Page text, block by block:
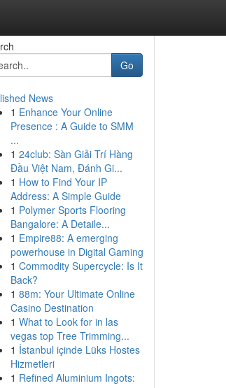
Go
News
1 Enhance Your Online
Presence : A Guide to SMM
...
1 24club: Sàn Giải Trí Hàng
Đầu Việt Nam, Đánh Gi...
1 How to Find Your IP
Address: A Simple Guide
1 Polymer Sports Flooring
Bangalore: A Detaile...
1 Empire88: A emerging
powerhouse in Digital Gaming
1 Commodity Supercycle: Is It
Back?
1 88m: Your Ultimate Online
Casino Destination
1 What to Look for in las
vegas top Tree Trimming...
1 İstanbul içinde Lüks Hostes
Hizmetleri
1 Refined Aluminium Ingots: